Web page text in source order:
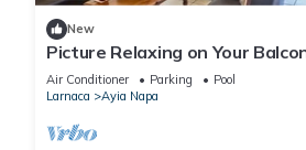
New
Picture Relaxing on Your
Reading Your Favourite Book,
Apartment 1277
Air Conditioner Parking
Pool
Larnaca
Ayia Napa